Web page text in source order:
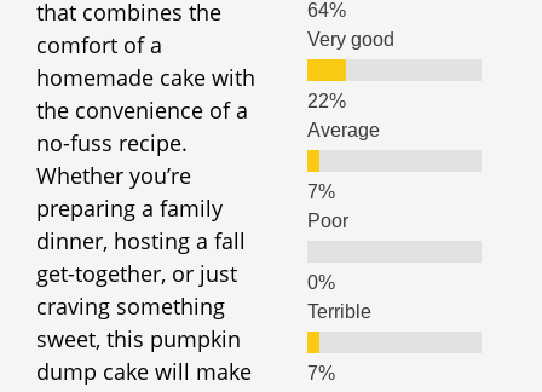
that combines the
comfort of a
homemade cake with
the convenience of a
no-fuss recipe.
Whether you’re
preparing a family
dinner, hosting a fall
get-together, or just
craving something
sweet, this pumpkin
dump cake will make
Very good
Average
Poor
Terrible